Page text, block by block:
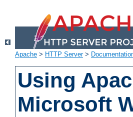
Apache > HTTP Server>
Using
Microsoft